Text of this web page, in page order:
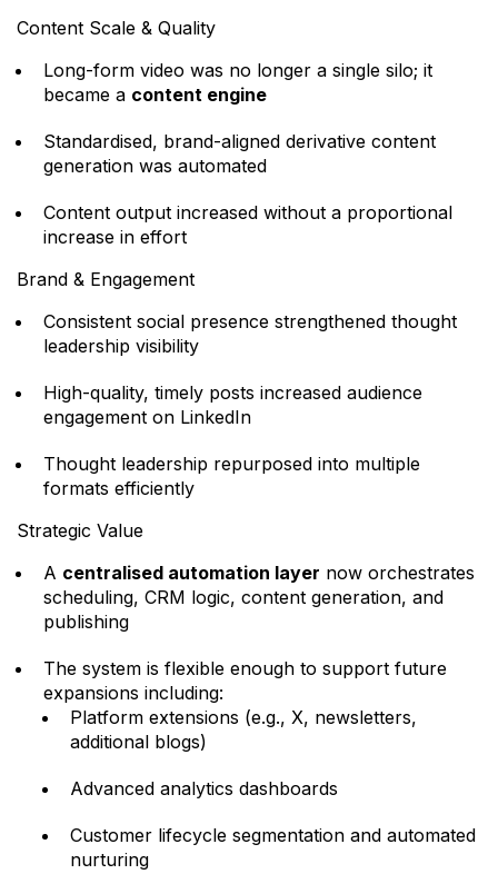
Content Scale & Quality
Long-form video was no longer a single silo; it
became a content engine
Standardised, brand-aligned derivative content
generation was automated
Content output increased without a proportional
increase in effort
Brand & Engagement
Consistent social presence strengthened thought
leadership visibility
High-quality, timely posts increased audience
engagement on LinkedIn
Thought leadership repurposed into multiple
formats efficiently
Strategic Value
A centralised automation layer now orchestrates
scheduling, CRM logic, content generation, and
publishing
The system is flexible enough to support future
expansions including:
Platform extensions (e.g., X, newsletters,
additional blogs)
Advanced analytics dashboards
Customer lifecycle segmentation and automated
nurturing